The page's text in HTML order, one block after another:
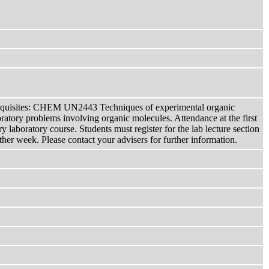
CHEM UN2443 Techniques of experimental organic
problems involving organic molecules. Attendance at the first
course. Students must register for the lab lecture section
week. Please contact your advisers for further information.